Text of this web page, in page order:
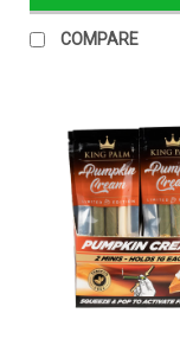
COMPARE